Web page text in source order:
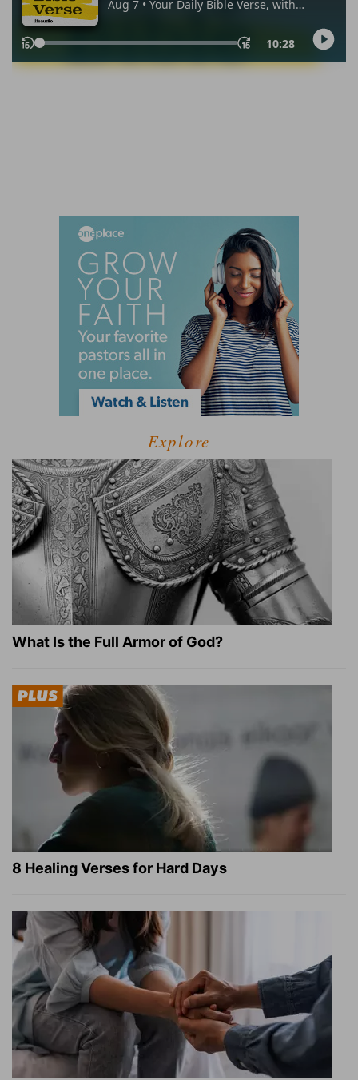
Explore
What Is the Full Armor of God?
8 Healing Verses for Hard Days